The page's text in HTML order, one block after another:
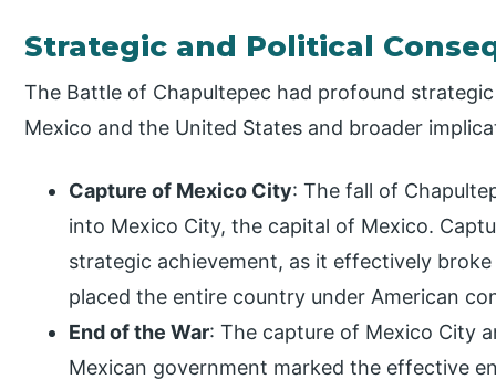
Strategic and Political
The Battle of Chapultepec had profound
Mexico and the United States and broader
Capture of Mexico City: The fall of
into Mexico City, the capital of Mexico.
strategic achievement, as it effectively
placed the entire country under American
End of the War: The capture of Mexico City
Mexican government marked the effective